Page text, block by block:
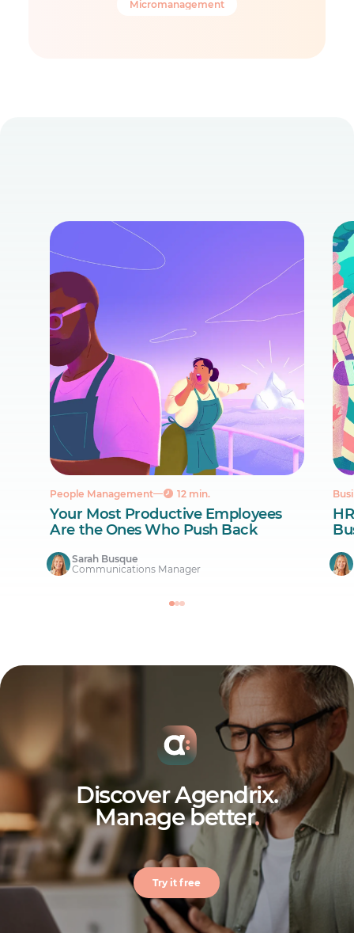
Micromanagement
People Management 12 min.
Your Most Productive Employees
Are the Ones Who Push Back
Sarah Busque
Communications Manager
Discover Agendrix.
Manage better.
Try it free